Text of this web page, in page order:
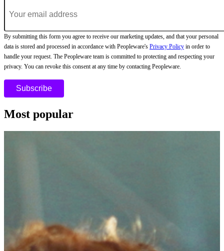
By submitting this form you agree to receive our marketing updates, and that your personal
data is stored and processed in accordance with Peopleware's Privacy Policy in order to
handle your request. The Peopleware team is committed to protecting and respecting your
privacy. You can revoke this consent at any time by contacting Peopleware.
Most popular